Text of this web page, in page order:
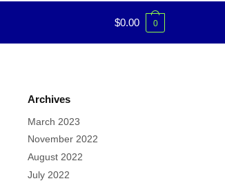
$0.00 0
Archives
March 2023
November 2022
August 2022
July 2022